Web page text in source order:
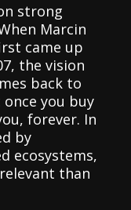
strong
Marcin
came up
the vision
back to
you buy
forever. In
by
ecosystems,
than